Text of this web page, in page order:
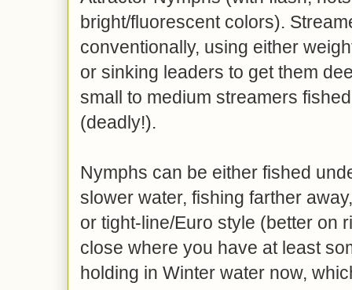
bright/fluorescent colors).
conventionally, using either
or sinking leaders to get them
small to medium streamers
(deadly!).
Nymphs can be either fished
slower water, fishing farther
or tight-line/Euro style (better on
close where you have at least
holding in Winter water now,